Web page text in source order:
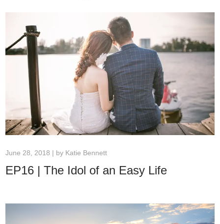
June 28, 2018 | by Katie Bennett
EP16 | The Idol of an Easy Life